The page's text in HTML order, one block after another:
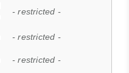
- restricted -
- restricted -
- restricted -